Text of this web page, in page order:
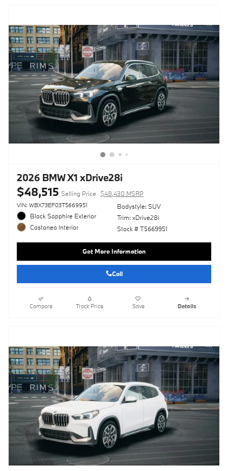
2026 BMW X1 xDrive28i
$48,515 Selling Price $48,430 MSRP
VIN: WBX73EF03T5669951
Black Sapphire Exterior
Castanea Interior
Bodystyle: SUV
Trim: xDrive28i
Stock # T5669951
Get More Information
Call
Compare Track Price Save Details